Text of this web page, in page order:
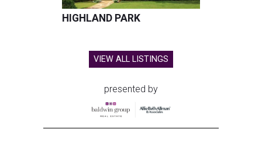
HIGHLAND PARK
VIEW ALL LISTINGS
presented by